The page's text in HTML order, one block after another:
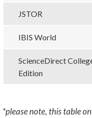
JSTOR
IBIS World
ScienceDirect
Edition
*please note, this table